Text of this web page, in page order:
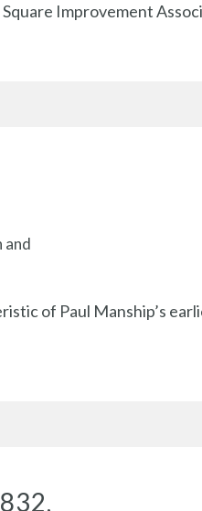
Improvement
and
of Paul Manship’s